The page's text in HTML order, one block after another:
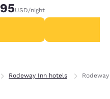
USD/night
Rodeway Inn hotels